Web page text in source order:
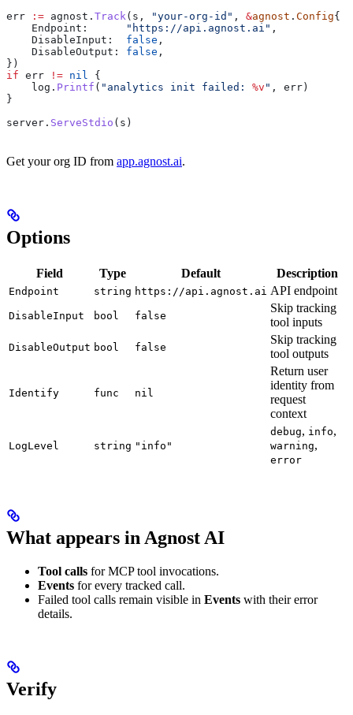
err := agnost . Track ( s , "your-org-id" , &agnost . Config{
    Endpoint
: "https://api.agnost.ai" ,
    DisableInput
: false ,
    DisableOutput
: false ,
})
if err != nil
{
    log
. Printf ( "analytics init failed: %v " , err )
}
server . ServeStdio ( s )
Get your org ID from app.agnost.ai.
Options
Field Type Default Description
Endpoint string https://api.agnost.ai API endpoint
DisableInput bool false
Skip tracking
tool inputs
DisableOutput bool false
Skip tracking
tool outputs
Identify func nil
Return user
identity from
request
context
LogLevel string "info"
debug, info,
warning,
error
What appears in Agnost AI
Tool calls for MCP tool invocations.
Events for every tracked call.
Failed tool calls remain visible in Events with their error
details.
Verify